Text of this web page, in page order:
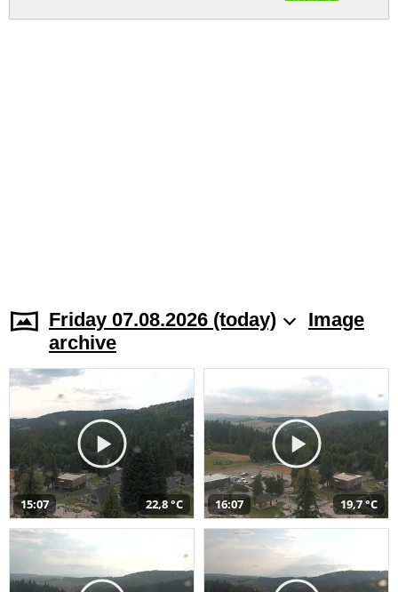
Friday 07.08.2026 (today)
Image
archive
15:07 22,8 °C 16:07 19,7 °C